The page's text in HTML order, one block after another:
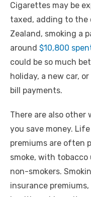
Cigarettes may be
taxed, adding to the
Zealand, smoking a
around $10,800
could be so much
holiday, a new car,
bill payments.
There are also
you save money.
premiums are often
smoke, with
non-smokers.
insurance